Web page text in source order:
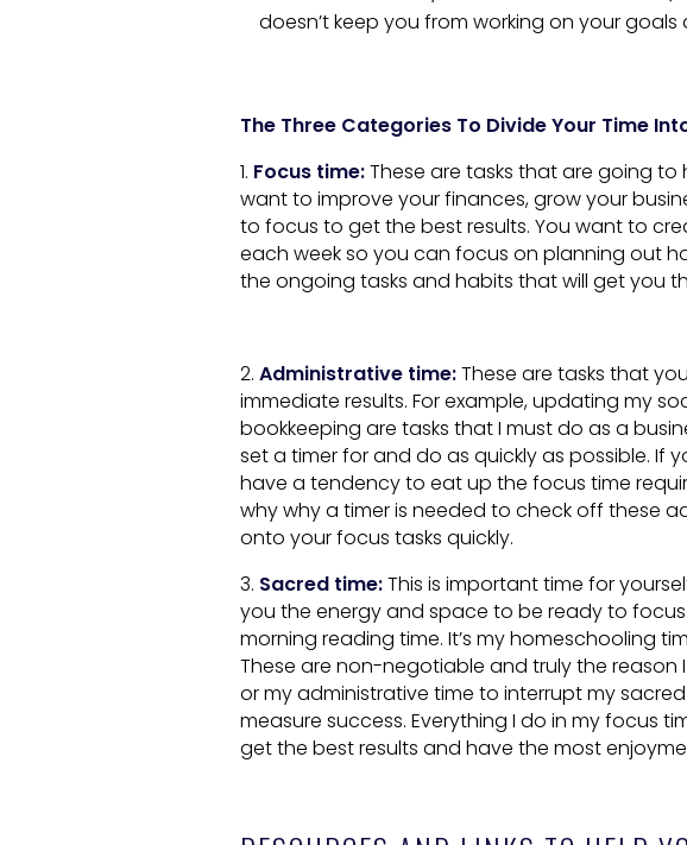
doesn’t keep you from working on your goals
The Three Categories To Divide Your Time
1. Focus time:These are tasks that are going to
want to improve your finances, grow your
to focus to get the best results. You want to
each week so you can focus on planning out
the ongoing tasks and habits that will get you
2. Administrative time:These are tasks that
immediate results. For example, updating my
bookkeeping are tasks that I must do as a
set a timer for and do as quickly as possible. If
have a tendency to eat up the focus time
why why a timer is needed to check off these
onto your focus tasks quickly.
3. Sacred time:This is important time for
you the energy and space to be ready to
morning reading time. It’s my homeschooling
These are non-negotiable and truly the reason
or my administrative time to interrupt my
measure success. Everything I do in my focus
get the best results and have the most